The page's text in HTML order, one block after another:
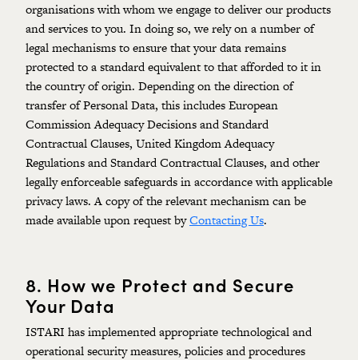
organisations with whom we engage to deliver our products
and services to you. In doing so, we rely on a number of
legal mechanisms to ensure that your data remains
protected to a standard equivalent to that afforded to it in
the country of origin. Depending on the direction of
transfer of Personal Data, this includes European
Commission Adequacy Decisions and Standard
Contractual Clauses, United Kingdom Adequacy
Regulations and Standard Contractual Clauses, and other
legally enforceable safeguards in accordance with applicable
privacy laws. A copy of the relevant mechanism can be
made available upon request byContacting Us.
8. How we Protect and Secure
Your Data
ISTARI has implemented appropriate technological and
operational security measures, policies and procedures